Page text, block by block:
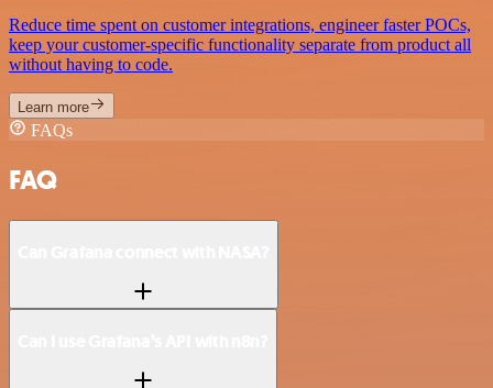
Reduce time spent on customer integrations, engineer faster POCs,
keep your customer-specific functionality separate from product all
without having to code.
Learn more
FAQs
FAQ